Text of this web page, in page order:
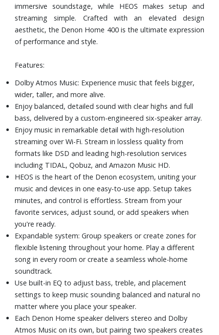
immersive soundstage, while HEOS makes setup and
streaming simple. Crafted with an elevated design
aesthetic, the Denon Home 400 is the ultimate expression
of performance and style.
Features:
Dolby Atmos Music: Experience music that feels bigger,
wider, taller, and more alive.
Enjoy balanced, detailed sound with clear highs and full
bass, delivered by a custom-engineered six-speaker array.
Enjoy music in remarkable detail with high-resolution
streaming over Wi-Fi. Stream in lossless quality from
formats like DSD and leading high-resolution services
including TIDAL, Qobuz, and Amazon Music HD.
HEOS is the heart of the Denon ecosystem, uniting your
music and devices in one easy-to-use app. Setup takes
minutes, and control is effortless. Stream from your
favorite services, adjust sound, or add speakers when
you're ready.
Expandable system: Group speakers or create zones for
flexible listening throughout your home. Play a different
song in every room or create a seamless whole-home
soundtrack.
Use built-in EQ to adjust bass, treble, and placement
settings to keep music sounding balanced and natural no
matter where you place your speaker.
Each Denon Home speaker delivers stereo and Dolby
Atmos Music on its own, but pairing two speakers creates